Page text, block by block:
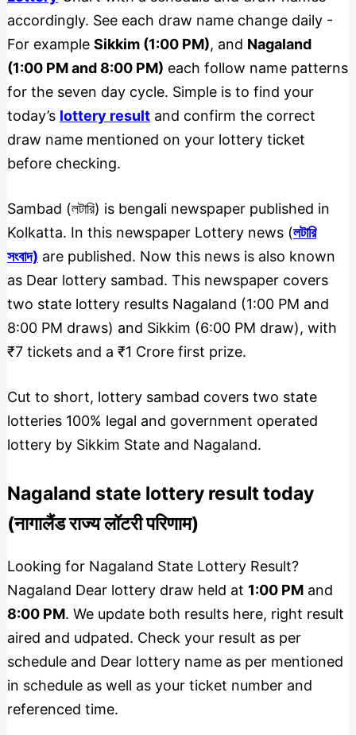
accordingly. See each draw name change daily -
For example Sikkim (1:00 PM), and Nagaland
(1:00 PM and 8:00 PM) each follow name patterns
for the seven day cycle. Simple is to find your
today’s lottery resultand confirm the correct
draw name mentioned on your lottery ticket
before checking.
Sambad (লটারি) is bengali newspaper published in
Kolkatta. In this newspaper Lottery news (লটারি
সংবাদ) are published. Now this news is also known
as Dear lottery sambad. This newspaper covers
two state lottery results Nagaland (1:00 PM and
8:00 PM draws) and Sikkim (6:00 PM draw), with
₹7 tickets and a ₹1 Crore first prize.
Cut to short, lottery sambad covers two state
lotteries 100% legal and government operated
lottery by Sikkim State and Nagaland.
Nagaland state lottery result today
(नागालैंड राज्य लॉटरी परिणाम)
Looking for Nagaland State Lottery Result?
Nagaland Dear lottery draw held at 1:00 PMand
8:00 PM. We update both results here, right result
aired and udpated. Check your result as per
schedule and Dear lottery name as per mentioned
in schedule as well as your ticket number and
referenced time.